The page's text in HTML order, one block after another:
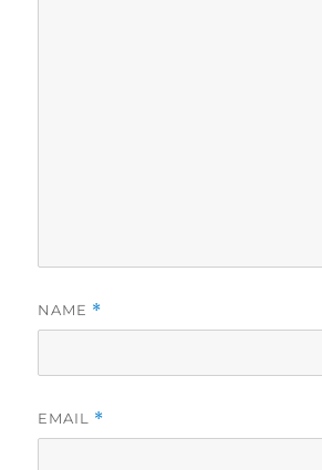
NAME *
EMAIL *